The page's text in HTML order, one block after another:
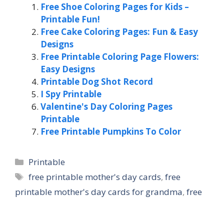
Free Shoe Coloring Pages for Kids –
Printable Fun!
Free Cake Coloring Pages: Fun & Easy
Designs
Free Printable Coloring Page Flowers:
Easy Designs
Printable Dog Shot Record
I Spy Printable
Valentine's Day Coloring Pages
Printable
Free Printable Pumpkins To Color
Categories
Printable
Tags
free printable mother's day cards,free
printable mother's day cards for grandma, free